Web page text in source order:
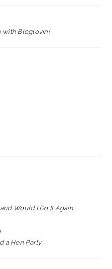
with Bloglovin!
Would I Do It Again
a Hen Party